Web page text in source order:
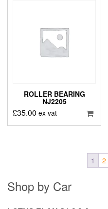
ROLLER BEARING
NJ2205
£35.00 ex vat
1 2
Shop by Car